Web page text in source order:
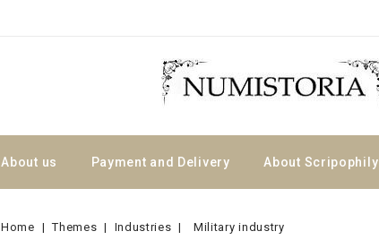
About us Payment and Delivery About Scripophily
Home Themes Industries Military industry